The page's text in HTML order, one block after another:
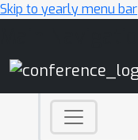
Skip to yearly menu bar